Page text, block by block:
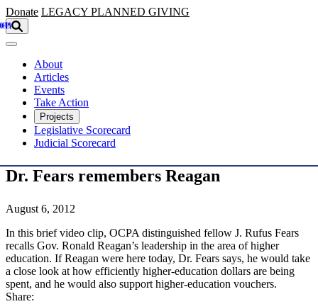
Skip to main content
Donate LEGACY PLANNED GIVING
About
Articles
Events
Take Action
Projects
Legislative Scorecard
Judicial Scorecard
Dr. Fears remembers Reagan
August 6, 2012
In this brief video clip, OCPA distinguished fellow J. Rufus Fears
recalls Gov. Ronald Reagan’s leadership in the area of higher
education. If Reagan were here today, Dr. Fears says, he would take
a close look at how efficiently higher-education dollars are being
spent, and he would also support higher-education vouchers.
Share: